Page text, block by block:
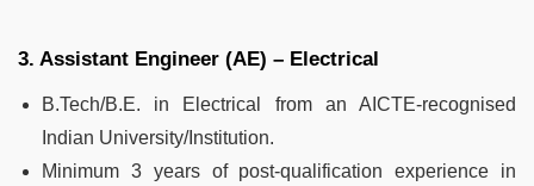
3. Assistant Engineer (AE) – Electrical
B.Tech/B.E. in Electrical from an AICTE-recognised
Indian University/Institution.
Minimum 3 years of post-qualification experience in